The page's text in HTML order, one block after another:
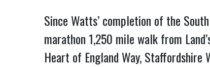
Since Watts’ completion of the
marathon 1,250 mile walk from
Heart of England Way, Staffordshire